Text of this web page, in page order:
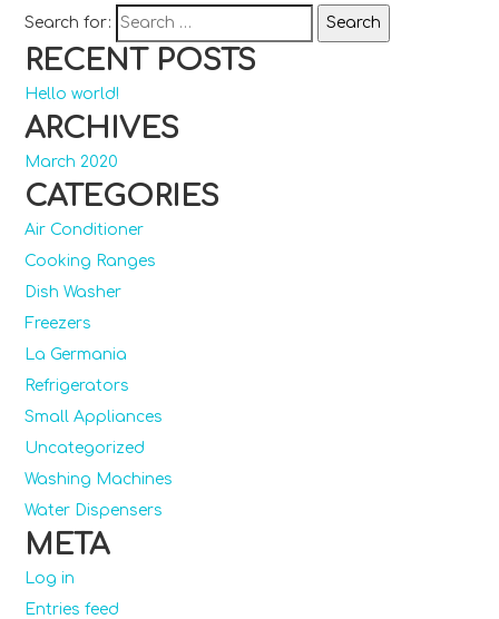
Search for:
RECENT POSTS
Hello world!
ARCHIVES
March 2020
CATEGORIES
Air Conditioner
Cooking Ranges
Dish Washer
Freezers
La Germania
Refrigerators
Small Appliances
Uncategorized
Washing Machines
Water Dispensers
META
Log in
Entries feed